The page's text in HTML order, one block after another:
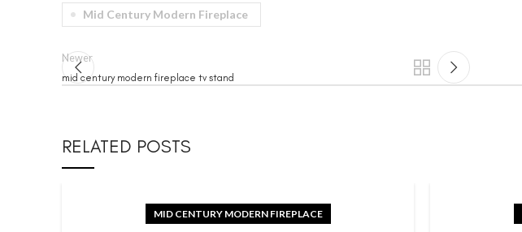
Mid Century Modern Fireplace
Newer
mid century modern fireplace tv stand
RELATED POSTS
MID CENTURY MODERN FIREPLACE